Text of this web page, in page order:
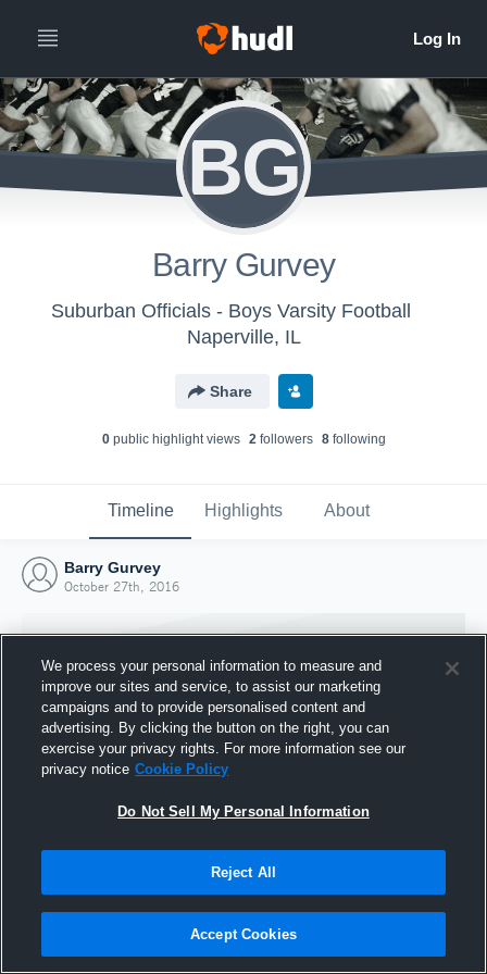
BG
Barry Gurvey
Suburban Officials - Boys Varsity Football
Naperville, IL
Share
0public highlight views 2followers 8following
Timeline Highlights About
Barry Gurvey
October 27th, 2016
Joined Hudl
27 October 2016
We process your personal information to measure and
improve our sites and service, to assist our marketing
campaigns and to provide personalised content and
advertising. By clicking the button on the right, you can
exercise your privacy rights. For more information see our
privacy notice Cookie Policy
Do Not Sell My Personal Information
Reject All
Accept Cookies